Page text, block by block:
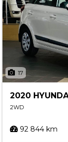
17
2020
2WD
92 844 km